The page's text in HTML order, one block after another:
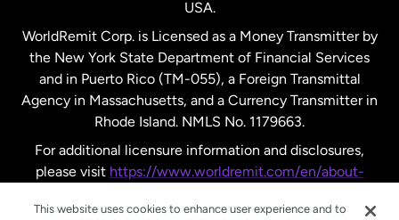
United Kingdom
United States English
United States Español
USA.
WorldRemit Corp. is Licensed as a Money Transmitter by
the New York State Department of Financial Services
and in Puerto Rico (TM-055), a Foreign Transmittal
Agency in Massachusetts, and a Currency Transmitter in
Rhode Island. NMLS No. 1179663.
For additional licensure information and disclosures,
please visit https://www.worldremit.com/en/about-
This website uses cookies to enhance user experience and to